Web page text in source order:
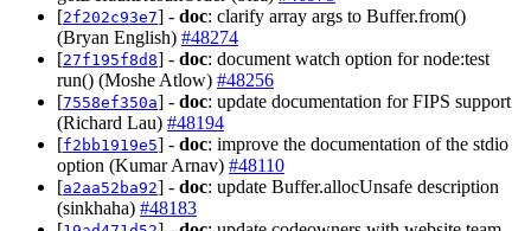
[2f202c93e7] - doc: clarify array args to Buffer.from()
(Bryan English) #48274
[27f195f8d8] - doc: document watch option for node:test
run() (Moshe Atlow) #48256
[7558ef350a] - doc: update documentation for FIPS support
(Richard Lau) #48194
[f2bb1919e5] - doc: improve the documentation of the stdio
option (Kumar Arnav) #48110
[a2aa52ba92] - doc: update Buffer.allocUnsafe description
(sinkhaha) #48183